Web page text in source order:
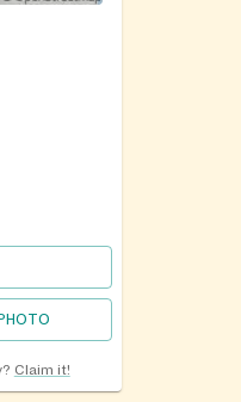
Claim it!